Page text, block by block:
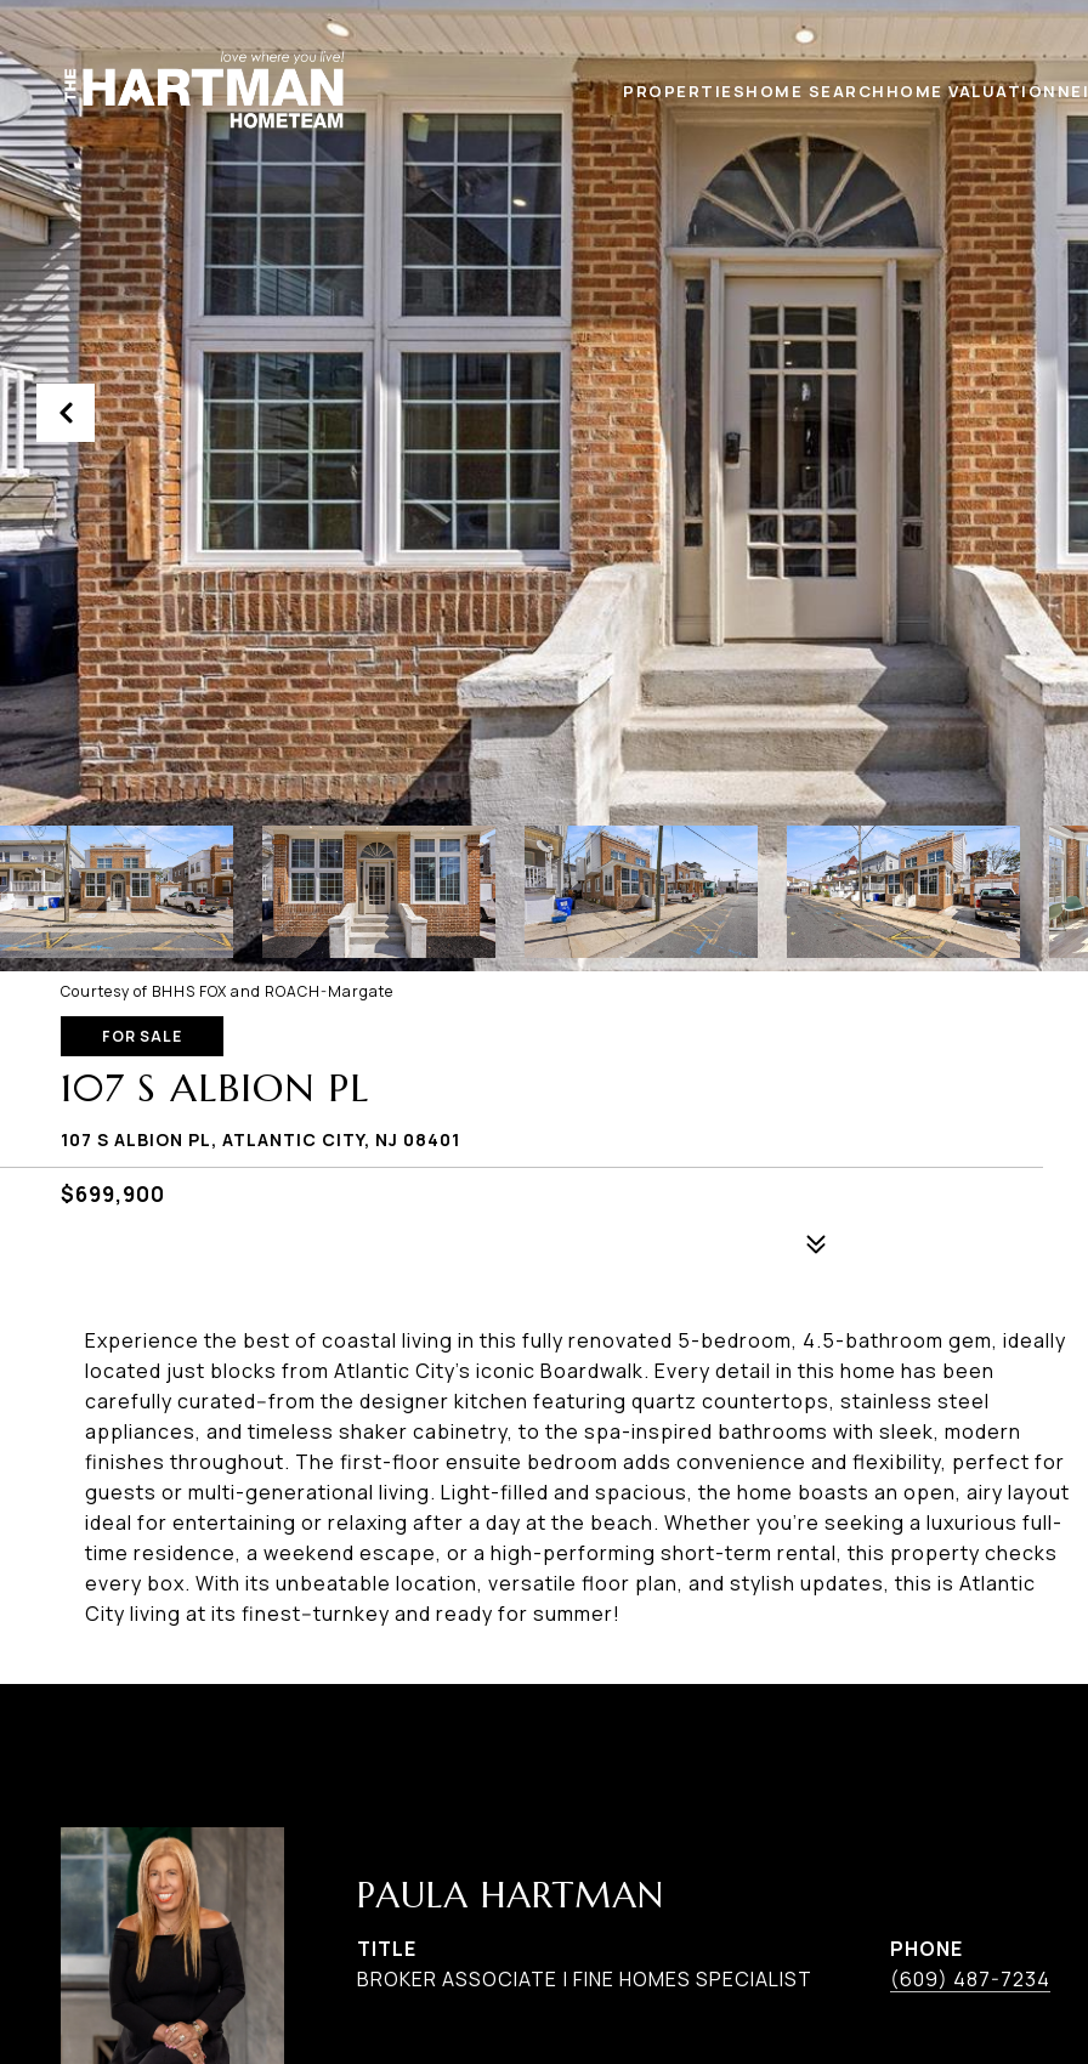
PROPERTIESHOME SEARCH HOME VALUATION
Courtesy of BHHS FOX and ROACH-Margate
FOR SALE
107 S ALBION PL
107 S ALBION PL, ATLANTIC CITY, NJ 08401
$699,900
Experience the best of coastal living in this fully renovated 5-bedroom, 4.5-bathroom gem, ideally
located just blocks from Atlantic City's iconic Boardwalk. Every detail in this home has been
carefully curated--from the designer kitchen featuring quartz countertops, stainless steel
appliances, and timeless shaker cabinetry, to the spa-inspired bathrooms with sleek, modern
finishes throughout. The first-floor ensuite bedroom adds convenience and flexibility, perfect for
guests or multi-generational living. Light-filled and spacious, the home boasts an open, airy layout
ideal for entertaining or relaxing after a day at the beach. Whether you're seeking a luxurious full-
time residence, a weekend escape, or a high-performing short-term rental, this property checks
every box. With its unbeatable location, versatile floor plan, and stylish updates, this is Atlantic
City living at its finest--turnkey and ready for summer!
PAULA HARTMAN
TITLE
BROKER ASSOCIATE | FINE HOMES SPECIALIST
PHONE
(609) 487-7234